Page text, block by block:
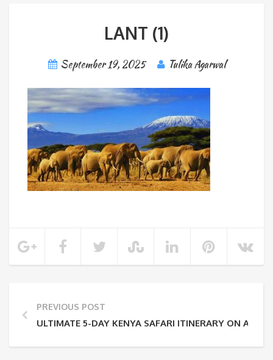
LANT (1)
September 19, 2025 Tulika Agarwal
PREVIOUS POST
ULTIMATE 5-DAY KENYA SAFARI ITINERARY ON A